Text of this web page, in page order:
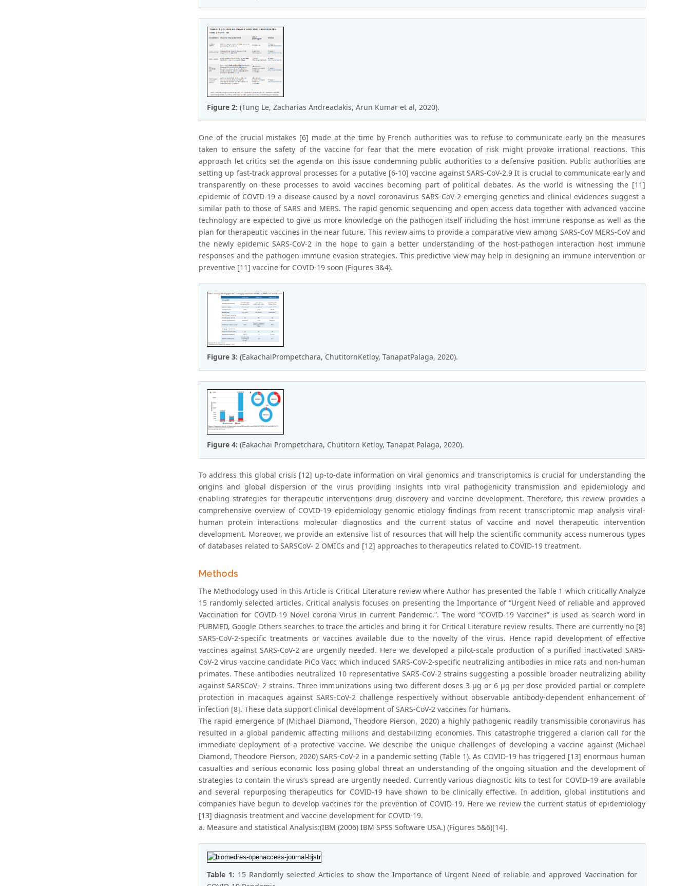
Figure 2: (Tung Le, Zacharias Andreadakis, Arun Kumar et al, 2020).
One of the crucial mistakes [6] made at the time by French authorities was to refuse to communicate early on the measures
taken to ensure the safety of the vaccine for fear that the mere evocation of risk might provoke irrational reactions. This
approach let critics set the agenda on this issue condemning public authorities to a defensive position. Public authorities are
setting up fast-track approval processes for a putative [6-10] vaccine against SARS-CoV-2.9 It is crucial to communicate early and
transparently on these processes to avoid vaccines becoming part of political debates. As the world is witnessing the [11]
epidemic of COVID-19 a disease caused by a novel coronavirus SARS-CoV-2 emerging genetics and clinical evidences suggest a
similar path to those of SARS and MERS. The rapid genomic sequencing and open access data together with advanced vaccine
technology are expected to give us more knowledge on the pathogen itself including the host immune response as well as the
plan for therapeutic vaccines in the near future. This review aims to provide a comparative view among SARS-CoV MERS-CoV and
the newly epidemic SARS-CoV-2 in the hope to gain a better understanding of the host-pathogen interaction host immune
responses and the pathogen immune evasion strategies. This predictive view may help in designing an immune intervention or
preventive [11] vaccine for COVID-19 soon (Figures 3&4).
Figure 3: (EakachaiPrompetchara, ChutitornKetloy, TanapatPalaga, 2020).
Figure 4: (Eakachai Prompetchara, Chutitorn Ketloy, Tanapat Palaga, 2020).
To address this global crisis [12] up-to-date information on viral genomics and transcriptomics is crucial for understanding the
origins and global dispersion of the virus providing insights into viral pathogenicity transmission and epidemiology and
enabling strategies for therapeutic interventions drug discovery and vaccine development. Therefore, this review provides a
comprehensive overview of COVID-19 epidemiology genomic etiology findings from recent transcriptomic map analysis viral-
human protein interactions molecular diagnostics and the current status of vaccine and novel therapeutic intervention
development. Moreover, we provide an extensive list of resources that will help the scientific community access numerous types
of databases related to SARSCoV- 2 OMICs and [12] approaches to therapeutics related to COVID-19 treatment.
Methods
The Methodology used in this Article is Critical Literature review where Author has presented the Table 1 which critically Analyze
15 randomly selected articles. Critical analysis focuses on presenting the Importance of “Urgent Need of reliable and approved
Vaccination for COVID-19 Novel corona Virus in current Pandemic.”. The word “COVID-19 Vaccines” is used as search word in
PUBMED, Google Others searches to trace the articles and bring it for Critical Literature review results. There are currently no [8]
SARS-CoV-2-specific treatments or vaccines available due to the novelty of the virus. Hence rapid development of effective
vaccines against SARS-CoV-2 are urgently needed. Here we developed a pilot-scale production of a purified inactivated SARS-
CoV-2 virus vaccine candidate PiCo Vacc which induced SARS-CoV-2-specific neutralizing antibodies in mice rats and non-human
primates. These antibodies neutralized 10 representative SARS-CoV-2 strains suggesting a possible broader neutralizing ability
against SARSCoV- 2 strains. Three immunizations using two different doses 3 μg or 6 μg per dose provided partial or complete
protection in macaques against SARS-CoV-2 challenge respectively without observable antibody-dependent enhancement of
infection [8]. These data support clinical development of SARS-CoV-2 vaccines for humans.
The rapid emergence of (Michael Diamond, Theodore Pierson, 2020) a highly pathogenic readily transmissible coronavirus has
resulted in a global pandemic affecting millions and destabilizing economies. This catastrophe triggered a clarion call for the
immediate deployment of a protective vaccine. We describe the unique challenges of developing a vaccine against (Michael
Diamond, Theodore Pierson, 2020) SARS-CoV-2 in a pandemic setting (Table 1). As COVID-19 has triggered [13] enormous human
casualties and serious economic loss posing global threat an understanding of the ongoing situation and the development of
strategies to contain the virus’s spread are urgently needed. Currently various diagnostic kits to test for COVID-19 are available
and several repurposing therapeutics for COVID-19 have shown to be clinically effective. In addition, global institutions and
companies have begun to develop vaccines for the prevention of COVID-19. Here we review the current status of epidemiology
[13] diagnosis treatment and vaccine development for COVID-19.
a. Measure and statistical Analysis:(IBM (2006) IBM SPSS Software USA.) (Figures 5&6)[14].
Table 1: 15 Randomly selected Articles to show the Importance of Urgent Need of reliable and approved Vaccination for